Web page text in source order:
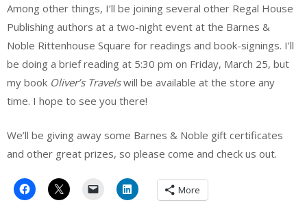
Among other things, I’ll be joining several other Regal House
Publishing authors at a two-night event at the Barnes &
Noble Rittenhouse Square for readings and book-signings. I’ll
be doing a brief reading at 5:30 pm on Friday, March 25, but
my book Oliver’s Travelswill be available at the store any
time. I hope to see you there!
We’ll be giving away some Barnes & Noble gift certificates
and other great prizes, so please come and check us out.
More